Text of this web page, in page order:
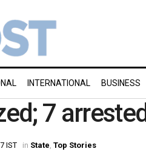
INTERNATIONAL BUSINESS
7 arrested
IST in State Top Stories